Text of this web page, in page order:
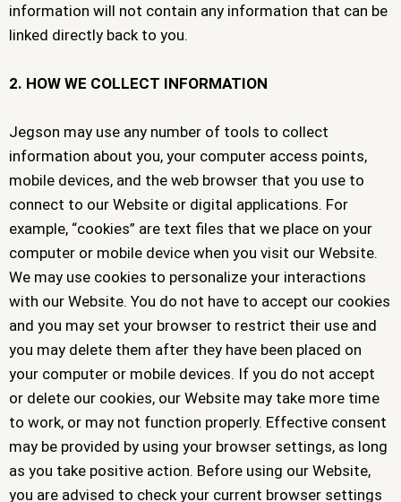
information will not contain any information that can be
linked directly back to you.
2. HOW WE COLLECT INFORMATION
Jegson may use any number of tools to collect
information about you, your computer access points,
mobile devices, and the web browser that you use to
connect to our Website or digital applications. For
example, “cookies” are text files that we place on your
computer or mobile device when you visit our Website.
We may use cookies to personalize your interactions
with our Website. You do not have to accept our cookies
and you may set your browser to restrict their use and
you may delete them after they have been placed on
your computer or mobile devices. If you do not accept
or delete our cookies, our Website may take more time
to work, or may not function properly. Effective consent
may be provided by using your browser settings, as long
as you take positive action. Before using our Website,
you are advised to check your current browser settings